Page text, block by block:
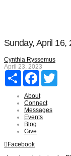
Sunday, April 16,
Cynthia Ryssemus
April 23, 2023
Share Facebook
About
Connect
Messages
Events
Blog
Give
Facebook